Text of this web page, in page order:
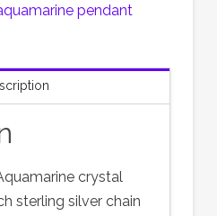
pendant
crystal
sterling silver chain